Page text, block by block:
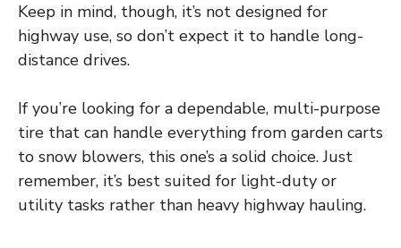
Keep in mind, though, it’s not designed for
highway use, so don’t expect it to handle long-
distance drives.
If you’re looking for a dependable, multi-purpose
tire that can handle everything from garden carts
to snow blowers, this one’s a solid choice. Just
remember, it’s best suited for light-duty or
utility tasks rather than heavy highway hauling.